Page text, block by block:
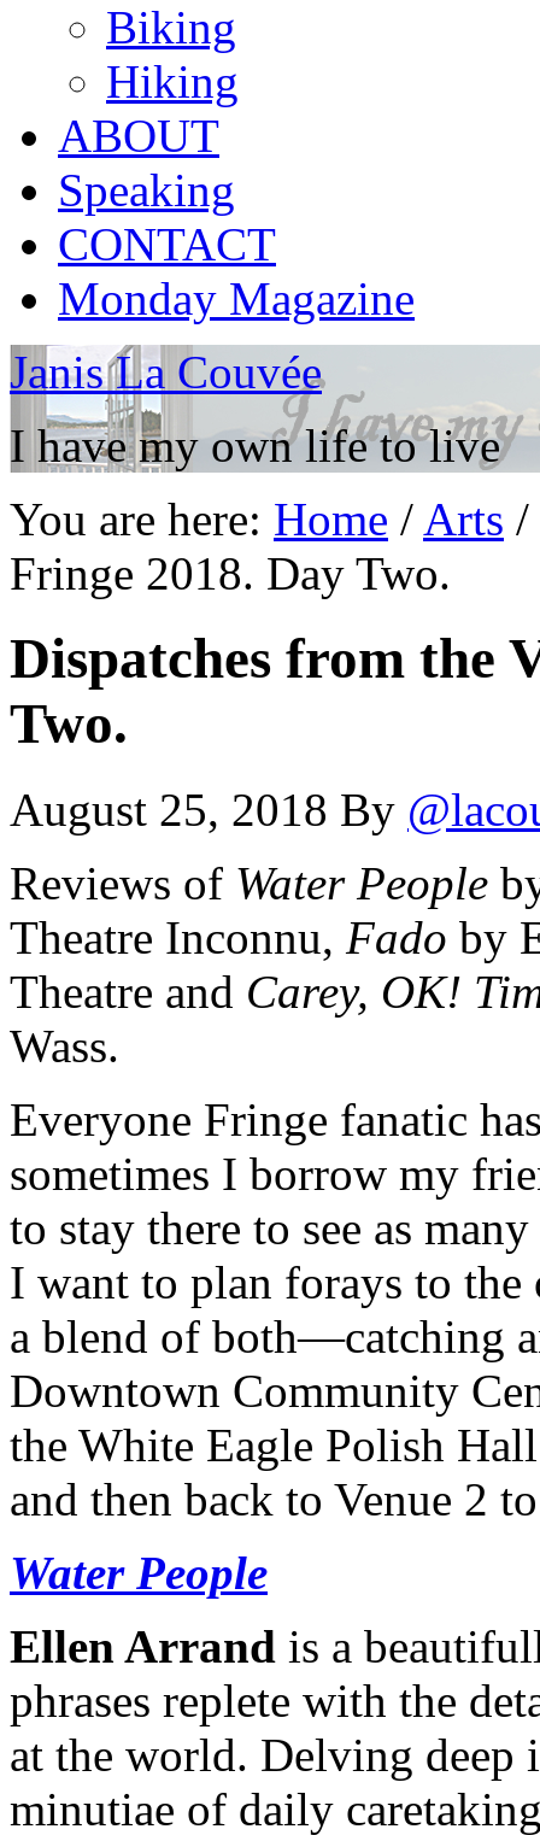
Biking
Hiking
ABOUT
Speaking
CONTACT
Monday Magazine
Janis La Couvée
I have my own life to live
You are here: Home / Arts /
Fringe 2018. Day Two.
Dispatches from the
Two.
August 25, 2018 By
Reviews of Water People
Theatre Inconnu, Fado by
Theatre and Carey, OK!
Wass.
Everyone Fringe fanatic
sometimes I borrow my
to stay there to see as
I want to plan forays to
a blend of both—catching
Downtown Community
the White Eagle Polish
and then back to Venue 2
Water People
Ellen Arrand is a
phrases replete with the
at the world. Delving deep
minutiae of daily